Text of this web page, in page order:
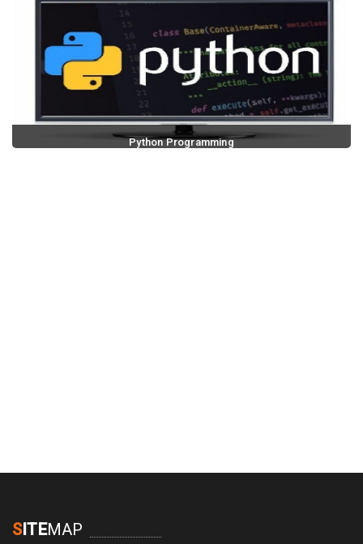
Python Programming
SITEMAP